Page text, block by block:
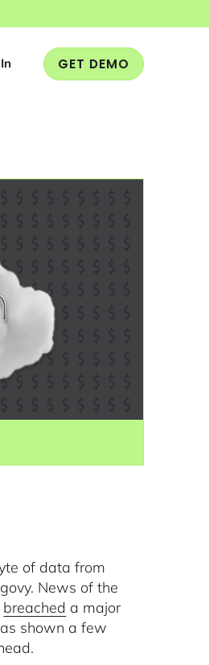
GET DEMO
of data from
News of the
breached a major
shown a few